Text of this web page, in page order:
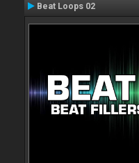
Beat Loops 02